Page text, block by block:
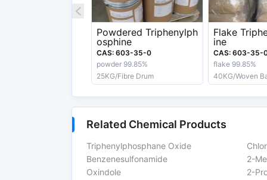
Boiling Point 377 °C
Appearance White Crystals
Export information
HS Code 29313990
UN No. 3077
Risk Code R22-43-53-50/53-
Safety Label
Powdered Triphenylph
osphine
CAS: 603-35-0
powder 99.85%
25KG/Fibre Drum
Flake
ine
CAS: 603-35-
flake 99.85%
40KG/Woven
Related Chemical Products
Triphenylphosphane Oxide
Benzenesulfonamide
2-
Oxindole